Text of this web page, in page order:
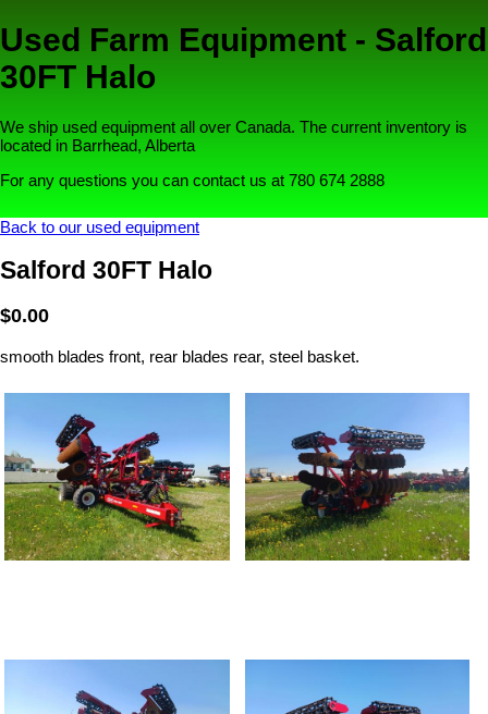
Used Farm Equipment - Salford
30FT Halo
We ship used equipment all over Canada. The current inventory is
located in Barrhead, Alberta
For any questions you can contact us at 780 674 2888
Back to our used equipment
Salford 30FT Halo
$0.00
smooth blades front, rear blades rear, steel basket.